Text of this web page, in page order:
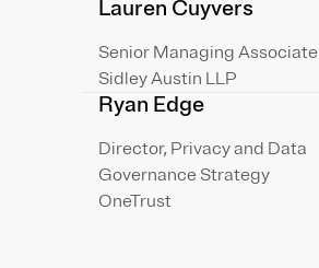
Lauren Cuyvers
Senior Managing Associate
Sidley Austin LLP
Ryan Edge
Director, Privacy and Data
Governance Strategy
OneTrust